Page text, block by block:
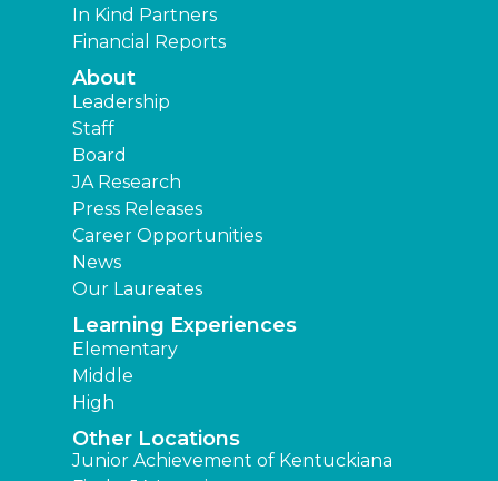
In Kind Partners
Financial Reports
About
Leadership
Staff
Board
JA Research
Press Releases
Career Opportunities
News
Our Laureates
Learning Experiences
Elementary
Middle
High
Other Locations
Junior Achievement of Kentuckiana